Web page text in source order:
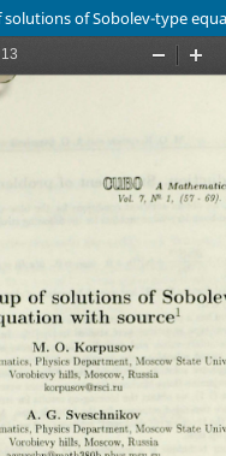
of Sobolev-type